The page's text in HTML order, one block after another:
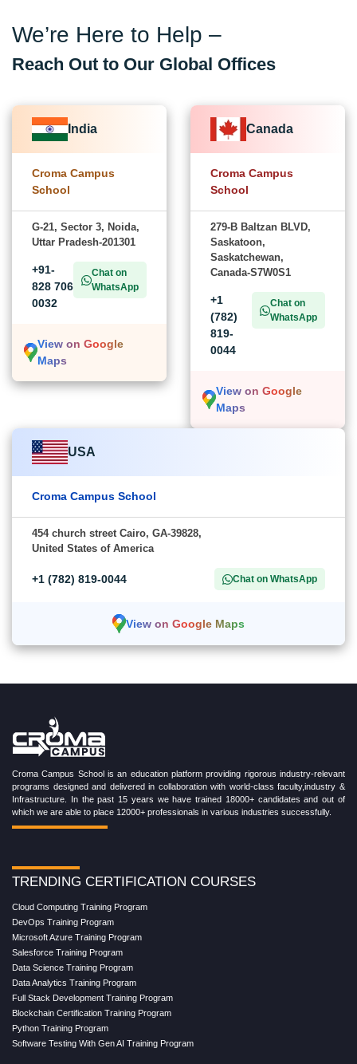
We’re Here to Help –
Reach Out to Our Global Offices
India
Croma Campus
School
G-21, Sector 3, Noida,
Uttar Pradesh-201301
+91-
828 706
0032
Chat on
WhatsApp
View on Google
Maps
Canada
Croma Campus
School
279-B Baltzan BLVD,
Saskatoon,
Saskatchewan,
Canada-S7W0S1
+1
(782)
819-
0044
Chat on
WhatsApp
View on Google
Maps
USA
Croma Campus School
454 church street Cairo, GA-39828,
United States of America
+1 (782) 819-0044 Chat on WhatsApp
View on Google Maps
Croma Campus School is an education platform providing rigorous industry-relevant
programs designed and delivered in collaboration with world-class faculty,industry &
Infrastructure. In the past 15 years we have trained 18000+ candidates and out of
which we are able to place 12000+ professionals in various industries successfully.
TRENDING CERTIFICATION COURSES
Cloud Computing Training Program
DevOps Training Program
Microsoft Azure Training Program
Salesforce Training Program
Data Science Training Program
Data Analytics Training Program
Full Stack Development Training Program
Blockchain Certification Training Program
Python Training Program
Software Testing With Gen AI Training Program